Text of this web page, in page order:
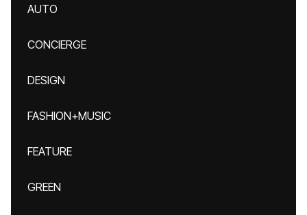
AUTO
CONCIERGE
DESIGN
FASHION+MUSIC
FEATURE
GREEN